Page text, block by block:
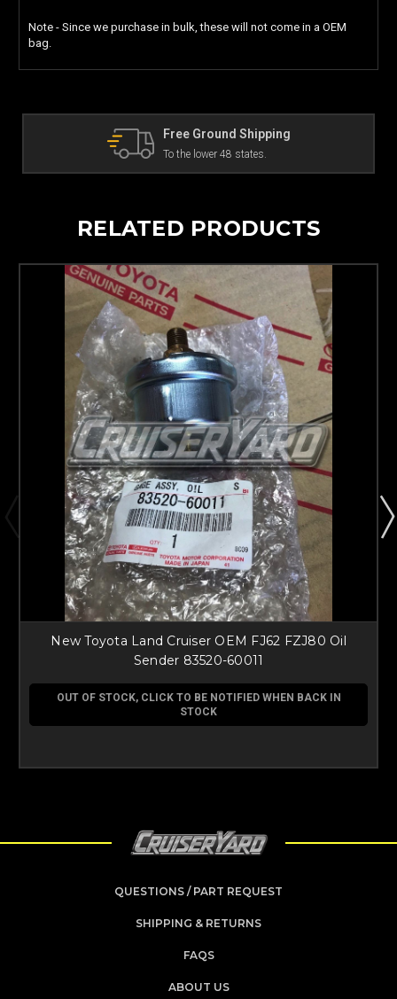
Note - Since we purchase in bulk, these will not come in a OEM
bag.
The Land Cruiser Parts Experts
Can't find a part? Contact us!
RELATED PRODUCTS
New Toyota Land Cruiser OEM FJ62 FZJ80 Oil
Sender 83520-60011
OUT OF STOCK, CLICK TO BE NOTIFIED WHEN BACK IN
STOCK
QUESTIONS / PART REQUEST
SHIPPING & RETURNS
FAQS
ABOUT US